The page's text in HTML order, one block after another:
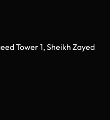
Tower 1, Sheikh Zayed